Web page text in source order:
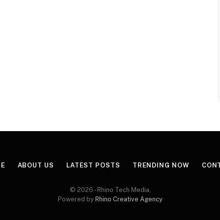
ABOUT US LATEST POSTS TRENDING NOW
© 2026 - Rhino Tech Media,
Powered by Rhino Creative Agency